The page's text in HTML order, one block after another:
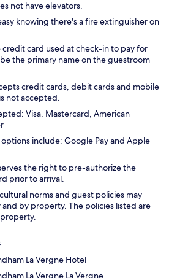
not have elevators.
knowing there's a fire extinguisher on
credit card used at check-in to pay for
the primary name on the guestroom
credit cards, debit cards and mobile
not accepted.
Visa, Mastercard, American
include: Google Pay and Apple
the right to pre-authorize the
prior to arrival.
norms and guest policies may
by property. The policies listed are
La Vergne Hotel
La Vergne La Vergne